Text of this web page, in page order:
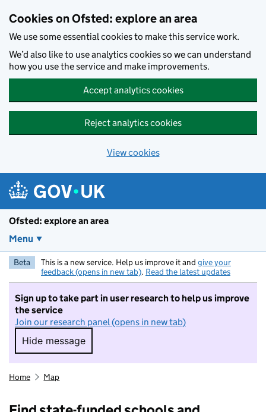
Cookies on Ofsted: explore an area
We use some essential cookies to make this service work.
We’d also like to use analytics cookies so we can understand
how you use the service and make improvements.
Accept analytics cookies
Reject analytics cookies
View cookies
Ofsted: explore an area
Menu
Beta This is a new service. Help us improve it and give your
feedback (opens in new tab). Read the latest updates
Sign up to take part in user research to help us improve
the service
Join our research panel (opens in new tab)
Hide message
Hide message. I do not want to take part in
Home Map